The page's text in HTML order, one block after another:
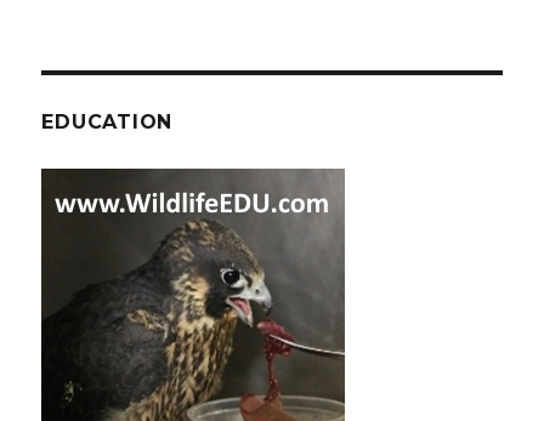
EDUCATION